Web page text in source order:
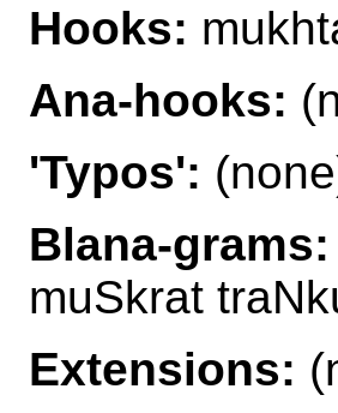
Hooks:
Ana-hooks:
'Typos':
Blana-grams:
muSkrat
Extensions: